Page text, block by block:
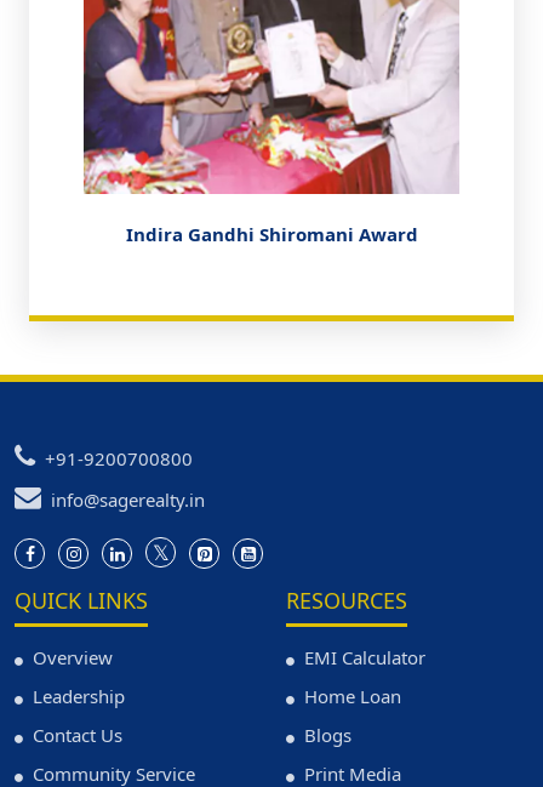
Indira Gandhi Shiromani Award
+91-9200700800
info@sagerealty.in
QUICK LINKS
Overview
Leadership
Contact Us
Community Service
RESOURCES
EMI Calculator
Home Loan
Blogs
Print Media